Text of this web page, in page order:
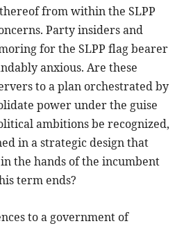
from within the SLPP
Party insiders and
for the SLPP flag bearer
anxious. Are these
to a plan orchestrated by
power under the guise
ambitions be recognized,
in a strategic design that
the hands of the incumbent
term ends?
to a government of